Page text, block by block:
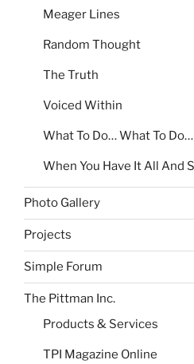
Meager Lines
Random Thought
The Truth
Voiced Within
What To Do… What To Do…
When You Have It All And
Photo Gallery
Projects
Simple Forum
The Pittman Inc.
Products & Services
TPI Magazine Online